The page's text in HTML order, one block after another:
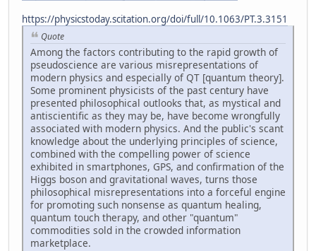
https://physicstoday.scitation.org/doi/full/10.1063/PT.3.3151
Quote
Among the factors contributing to the rapid growth of
pseudoscience are various misrepresentations of
modern physics and especially of QT [quantum theory].
Some prominent physicists of the past century have
presented philosophical outlooks that, as mystical and
antiscientific as they may be, have become wrongfully
associated with modern physics. And the public's scant
knowledge about the underlying principles of science,
combined with the compelling power of science
exhibited in smartphones, GPS, and confirmation of the
Higgs boson and gravitational waves, turns those
philosophical misrepresentations into a forceful engine
for promoting such nonsense as quantum healing,
quantum touch therapy, and other "quantum"
commodities sold in the crowded information
marketplace.